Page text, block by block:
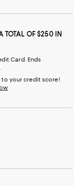
TOTAL OF $250 IN
Card. Ends
to your credit score!